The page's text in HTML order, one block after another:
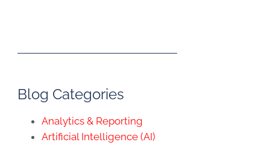
Blog Categories
Analytics & Reporting
Artificial Intelligence (AI)